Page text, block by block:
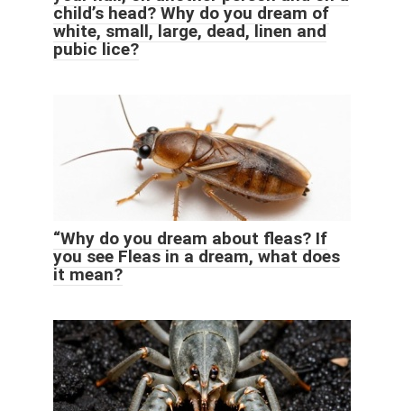
child’s head? Why do you dream of
white, small, large, dead, linen and
pubic lice?
“Why do you dream about fleas? If
you see Fleas in a dream, what does
it mean?